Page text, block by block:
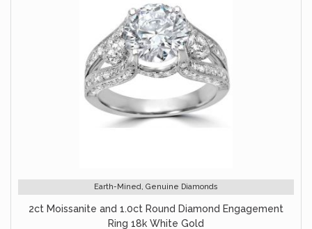
Earth-Mined, Genuine Diamonds
2ct Moissanite and 1.0ct Round Diamond Engagement
Ring 18k White Gold